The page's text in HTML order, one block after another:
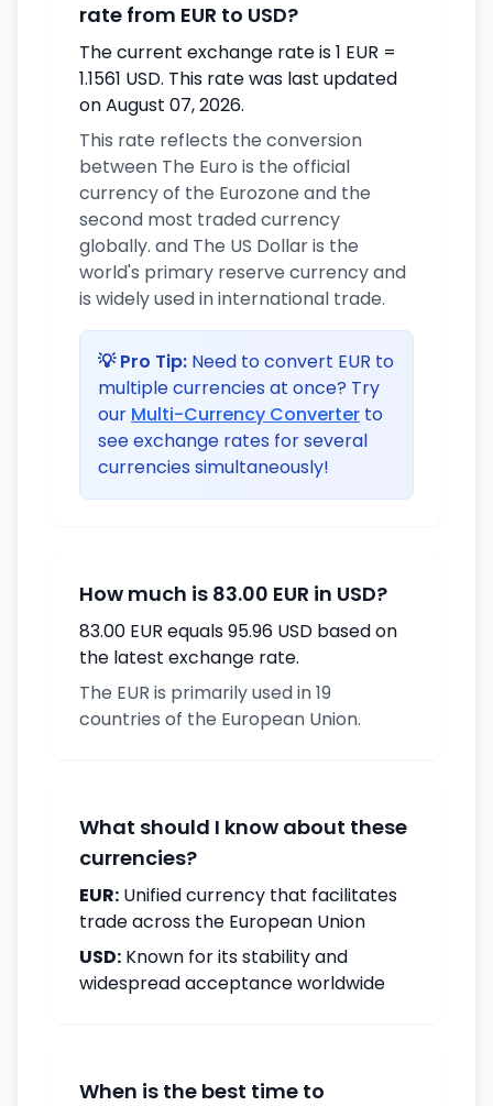
rate from EUR to USD?
The current exchange rate is 1 EUR =
1.1561 USD. This rate was last updated
on August 07, 2026.
This rate reflects the conversion
between The Euro is the official
currency of the Eurozone and the
second most traded currency
globally. and The US Dollar is the
world's primary reserve currency and
is widely used in international trade.
💡 Pro Tip: Need to convert EUR to
multiple currencies at once? Try
our Multi-Currency Converter to
see exchange rates for several
currencies simultaneously!
How much is 83.00 EUR in USD?
83.00 EUR equals 95.96 USD based on
the latest exchange rate.
The EUR is primarily used in 19
countries of the European Union.
What should I know about these
currencies?
EUR: Unified currency that facilitates
trade across the European Union
USD: Known for its stability and
widespread acceptance worldwide
When is the best time to